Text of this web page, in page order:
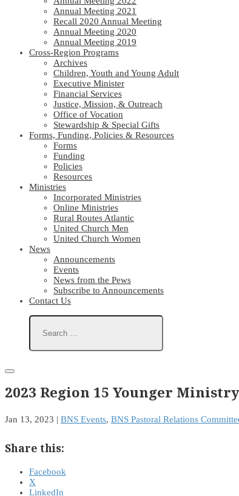
Annual Meeting 2021
Recall 2020 Annual Meeting
Annual Meeting 2020
Annual Meeting 2019
Cross-Region Programs
Archives
Children, Youth and Young Adult
Executive Minister
Financial Services
Justice, Mission, & Outreach
Office of Vocation
Stewardship & Special Gifts
Forms, Funding, Policies & Resources
Forms
Funding
Policies
Resources
Ministries
Incorporated Ministries
Online Ministries
Rural Routes Atlantic
United Church Men
United Church Women
News
Announcements
Events
News from the Pews
Subscribe to Announcements
Contact Us
2023 Region 15 Younger
Jan 13, 2023 | BNS Events, BNS Pastoral Relations
Share this:
Facebook
X
LinkedIn